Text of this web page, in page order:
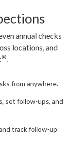
annual checks
locations, and
®
from anywhere.
set follow-ups, and
track follow-up